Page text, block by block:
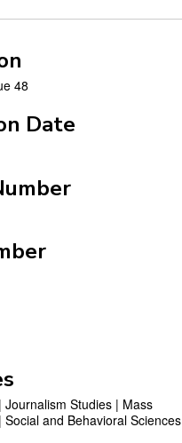
48
Date
Studies | Mass
and Behavioral Sciences